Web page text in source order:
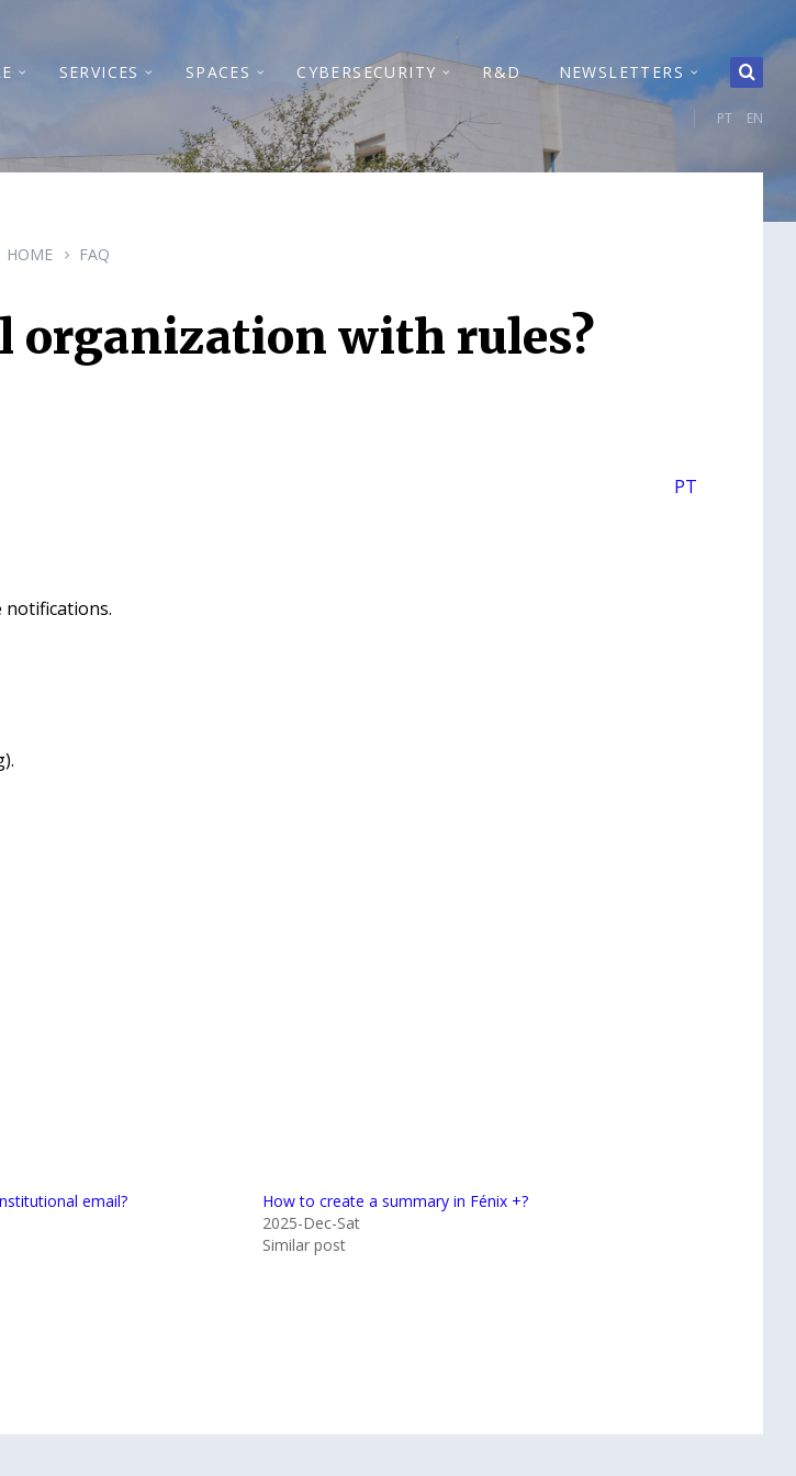
SERVICES SPACES CYBERSECURITY R&D NEWSLETTERS
PT EN
HOME FAQ
organization with rules?
PT
notifications.
email?
How to create a summary in Fénix +?
2025-Dec-Sat
Similar post